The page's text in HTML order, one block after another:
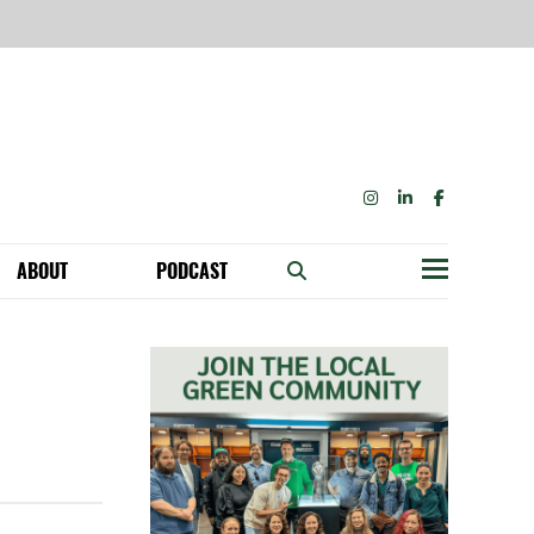
INSTAGRAM
LINKEDIN
FACEBOOK
SPEAKING ENGAGEMENTS
ABOUT
OUR FUNDERS & SUPPORTERS
PODCAST